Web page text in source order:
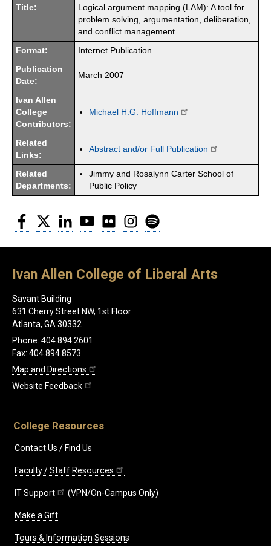
Title:
Logical argument mapping (LAM): A tool for
problem solving, argumentation, deliberation,
and conflict management.
Format: Internet Publication
Publication
Date:
March 2007
Ivan Allen
College
Contributors:
Michael H.G. Hoffmann
Related
Links:
Abstract and/or Full Publication
Related
Departments:
Jimmy and Rosalynn Carter School of
Public Policy
Facebook
Twitter LinkedInYouTubeFlickr Instagram
Ivan Allen College of Liberal Arts
Savant Building
631 Cherry Street NW, 1st Floor
Atlanta, GA 30332
Phone: 404.894.2601
Fax: 404.894.8573
Map and Directions
Website Feedback
College Resources
Contact Us / Find Us
Faculty / Staff Resources
IT Support (VPN/On-Campus Only)
Make a Gift
Tours & Information Sessions